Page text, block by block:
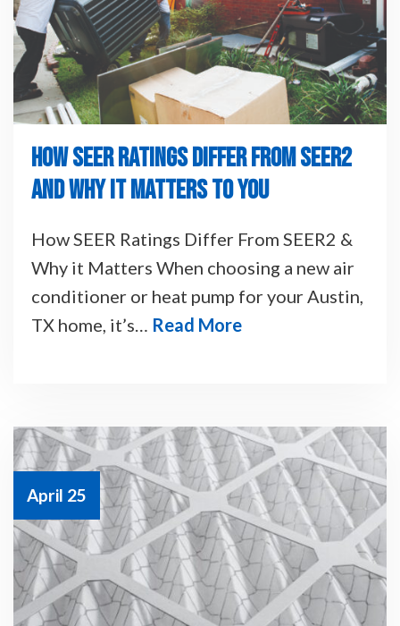
HOW SEER RATINGS DIFFER FROM SEER2
AND WHY IT MATTERS TO YOU
How SEER Ratings Differ From SEER2 &
Why it Matters When choosing a new air
conditioner or heat pump for your Austin,
TX home, it’s… Read More
April 25